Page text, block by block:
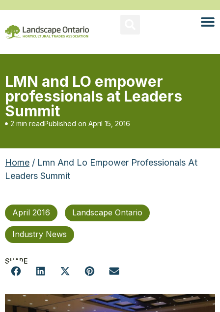
LMN and LO empower
professionals at Leaders
Summit
2 min readPublished on April 15, 2016
Home / Lmn And Lo Empower Professionals At
Leaders Summit
April 2016 Landscape Ontario
Industry News
SHARE